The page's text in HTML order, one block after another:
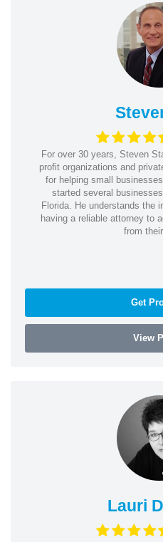
For over 30 years, Steven
profit organizations and
for helping small
started several
Florida. He understands the
having a reliable attorney to
from
Get
View
Lauri